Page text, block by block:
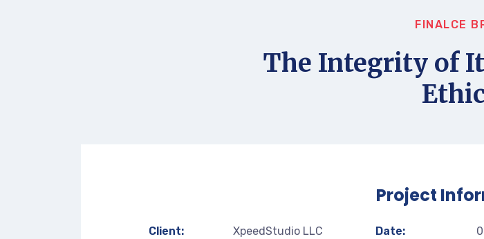
FINALCE
The Integrity of
Project
Client:
XpeedStudio LLC
Date: